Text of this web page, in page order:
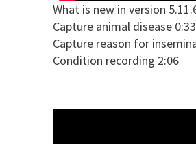
What is new in version
Capture animal disease 0:33
Capture reason for
Condition recording 2:06